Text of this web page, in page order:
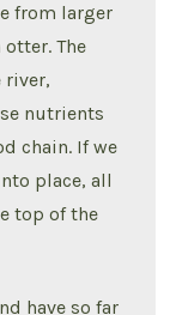
from larger
The
river,
nutrients
chain. If we
place, all
top of the
have so far